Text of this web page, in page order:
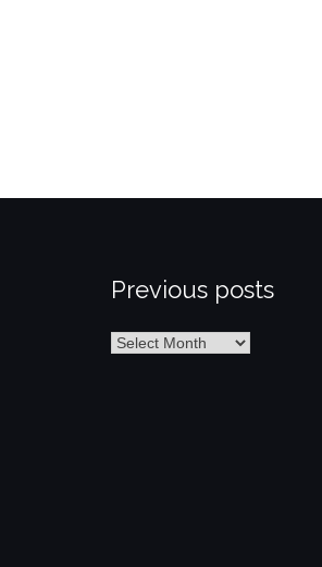
Previous posts
Previous